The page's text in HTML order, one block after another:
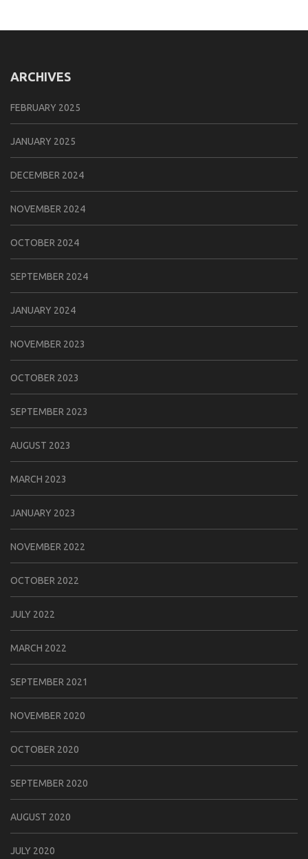
ARCHIVES
FEBRUARY 2025
JANUARY 2025
DECEMBER 2024
NOVEMBER 2024
OCTOBER 2024
SEPTEMBER 2024
JANUARY 2024
NOVEMBER 2023
OCTOBER 2023
SEPTEMBER 2023
AUGUST 2023
MARCH 2023
JANUARY 2023
NOVEMBER 2022
OCTOBER 2022
JULY 2022
MARCH 2022
SEPTEMBER 2021
NOVEMBER 2020
OCTOBER 2020
SEPTEMBER 2020
AUGUST 2020
JULY 2020